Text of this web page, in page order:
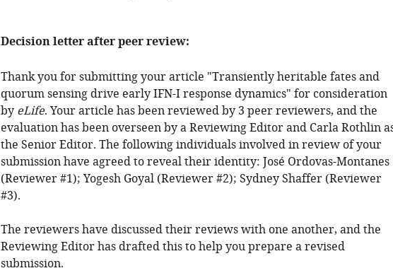
Decision letter after peer review:
Thank you for submitting your article "Transiently heritable fates and
quorum sensing drive early IFN-I response dynamics" for consideration
by eLife. Your article has been reviewed by 3 peer reviewers, and the
evaluation has been overseen by a Reviewing Editor and Carla Rothlin
the Senior Editor. The following individuals involved in review of your
submission have agreed to reveal their identity: José Ordovas-Montanes
(Reviewer #1); Yogesh Goyal (Reviewer #2); Sydney Shaffer (Reviewer
#3).
The reviewers have discussed their reviews with one another, and the
Reviewing Editor has drafted this to help you prepare a revised
submission.